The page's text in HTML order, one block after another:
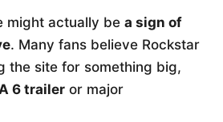
might actually be a sign of
. Many fans believe Rockstar
the site for something big,
6 trailer or major